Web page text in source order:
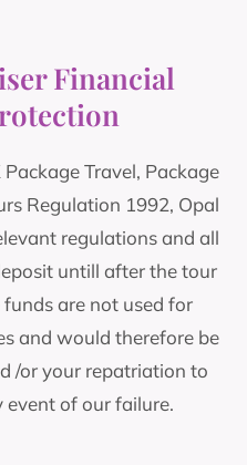
Financial
Travel, Package
Regulation 1992, Opal
regulations and all
untill after the tour
are not used for
and would therefore be
/or your repatriation to
event of our failure.